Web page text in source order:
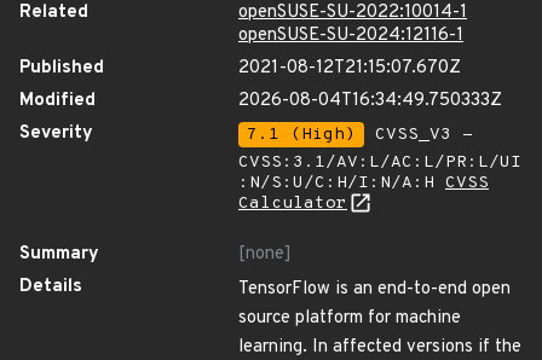
Related
openSUSE-SU-2022:10014-1
openSUSE-SU-2024:12116-1
Published
2021-08-12T21:15:07.670Z
Modified
2026-08-04T16:34:49.750333Z
Severity
7.1 (High)
CVSS_V3 -
CVSS:3.1/AV:L/AC:L/PR:L/UI
:N/S:U/C:H/I:N/A:H CVSS
Calculator
Summary
[none]
Details
TensorFlow is an end-to-end open
source platform for machine
learning. In affected versions if the